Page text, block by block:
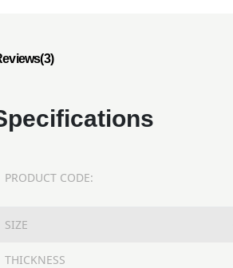
PRODUCT CODE:
SIZE
THICKNESS